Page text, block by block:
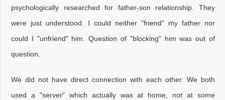
psychologically researched for father-son relationship. They
were just understood. I could neither "friend" my father nor
could I "unfriend" him. Question of "blocking" him was out of
question.
We did not have direct connection with each other. We both
used a "server" which actually was at home, not at some